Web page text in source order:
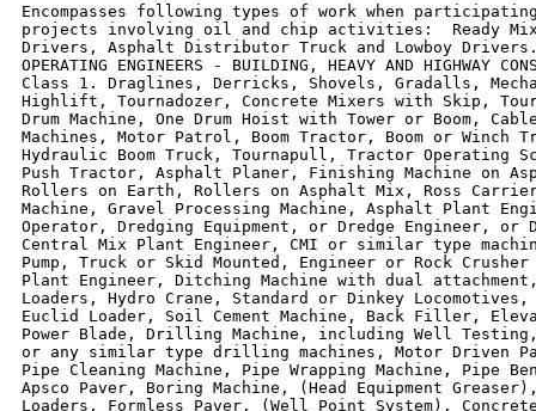
Encompasses following types of work when
projects involving oil and chip activities:  Ready
Drivers, Asphalt Distributor Truck and Lowboy
OPERATING ENGINEERS - BUILDING, HEAVY AND HIGHWAY
Class 1. Draglines, Derricks, Shovels, Gradalls,
Highlift, Tournadozer, Concrete Mixers with Skip,
Drum Machine, One Drum Hoist with Tower or Boom,
Machines, Motor Patrol, Boom Tractor, Boom or Winch
Hydraulic Boom Truck, Tournapull, Tractor Operating
Push Tractor, Asphalt Planer, Finishing Machine on
Rollers on Earth, Rollers on Asphalt Mix, Ross
Machine, Gravel Processing Machine, Asphalt Plant
Operator, Dredging Equipment, or Dredge Engineer, or
Central Mix Plant Engineer, CMI or similar type
Pump, Truck or Skid Mounted, Engineer or Rock
Plant Engineer, Ditching Machine with dual
Loaders, Hydro Crane, Standard or Dinkey Locomotives,
Euclid Loader, Soil Cement Machine, Back Filler,
Power Blade, Drilling Machine, including Well
or any similar type drilling machines, Motor Driven
Pipe Cleaning Machine, Pipe Wrapping Machine, Pipe
Apsco Paver, Boring Machine, (Head Equipment
Loaders, Formless Paver, (Well Point System),